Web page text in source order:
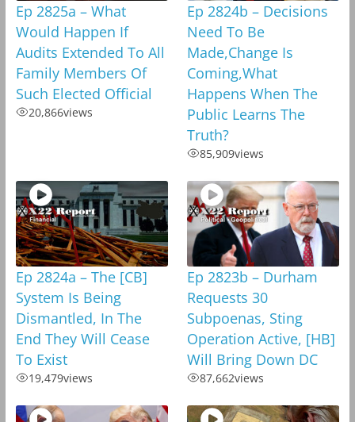
Ep 2825a – What
Would Happen If
Audits Extended To All
Family Members Of
Such Elected Official
20,866views
Ep 2824b – Decisions
Need To Be
Made,Change Is
Coming,What
Happens When The
Public Learns The
Truth?
85,909views
Ep 2824a – The [CB]
System Is Being
Dismantled, In The
End They Will Cease
To Exist
19,479views
Ep 2823b – Durham
Requests 30
Subpoenas, Sting
Operation Active, [HB]
Will Bring Down DC
87,662views